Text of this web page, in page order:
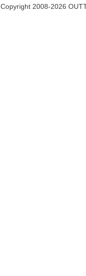
Copyright 2008-2026